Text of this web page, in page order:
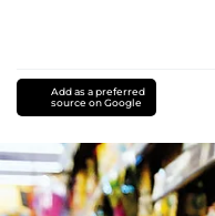
Add as a preferred
source on Google